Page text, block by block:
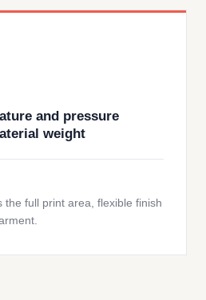
and pressure
weight
the full print area, flexible finish